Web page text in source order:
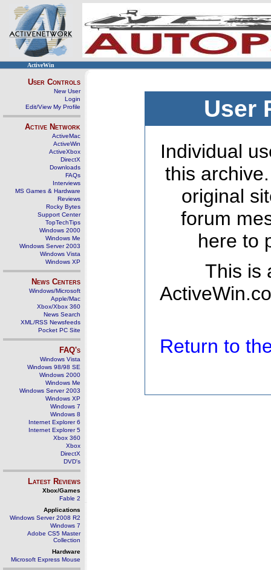
ActiveWin
User Controls
New User
Login
Edit/View My Profile
Active Network
ActiveMac
ActiveWin
ActiveXbox
DirectX
Downloads
FAQs
Interviews
MS Games & Hardware
Reviews
Rocky Bytes
Support Center
TopTechTips
Windows 2000
Windows Me
Windows Server 2003
Windows Vista
Windows XP
News Centers
Windows/Microsoft
Apple/Mac
Xbox/Xbox 360
News Search
XML/RSS Newsfeeds
Pocket PC Site
FAQ's
Windows Vista
Windows 98/98 SE
Windows 2000
Windows Me
Windows Server 2003
Windows XP
Windows 7
Windows 8
Internet Explorer 6
Internet Explorer 5
Xbox 360
Xbox
DirectX
DVD's
Latest Reviews
Xbox/Games
Fable 2
Applications
Windows Server 2008 R2
Windows 7
Adobe CS5 Master
Collection
Hardware
Microsoft Express Mouse
User
Individual
this
original
forum
here to
This is
Return to